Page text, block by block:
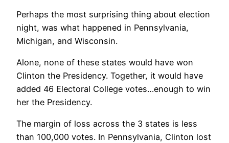
Perhaps the most surprising thing about election
night, was what happened in Pennsylvania,
Michigan, and Wisconsin.
Alone, none of these states would have won
Clinton the Presidency. Together, it would have
added 46 Electoral College votes…enough to win
her the Presidency.
The margin of loss across the 3 states is less
than 100,000 votes. In Pennsylvania, Clinton lost